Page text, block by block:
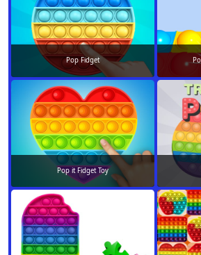
Pop Fidget
Pop it Fidget Toy